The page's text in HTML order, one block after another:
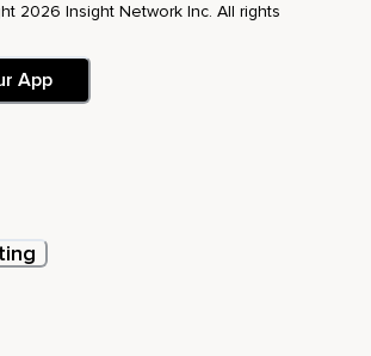
2026 Insight Network Inc. All rights
App